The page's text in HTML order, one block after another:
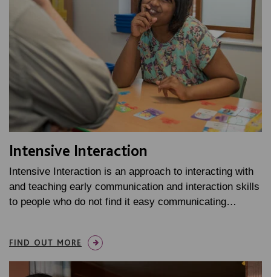
Intensive Interaction
Intensive Interaction is an approach to interacting with
and teaching early communication and interaction skills
to people who do not find it easy communicating…
FIND OUT MORE